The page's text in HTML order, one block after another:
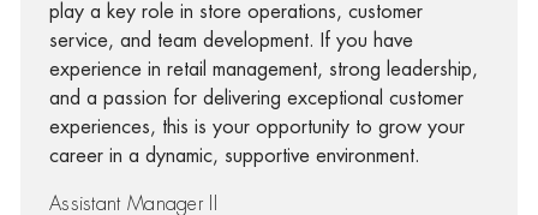
play a key role in store operations, customer
service, and team development. If you have
experience in retail management, strong leadership,
and a passion for delivering exceptional customer
experiences, this is your opportunity to grow your
career in a dynamic, supportive environment.
Assistant Manager II